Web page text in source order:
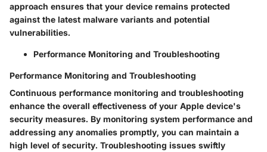
approach ensures that your device remains protected
against the latest malware variants and potential
vulnerabilities.
Performance Monitoring and Troubleshooting
Performance Monitoring and Troubleshooting
Continuous performance monitoring and troubleshooting
enhance the overall effectiveness of your Apple device's
security measures. By monitoring system performance and
addressing any anomalies promptly, you can maintain a
high level of security. Troubleshooting issues swiftly